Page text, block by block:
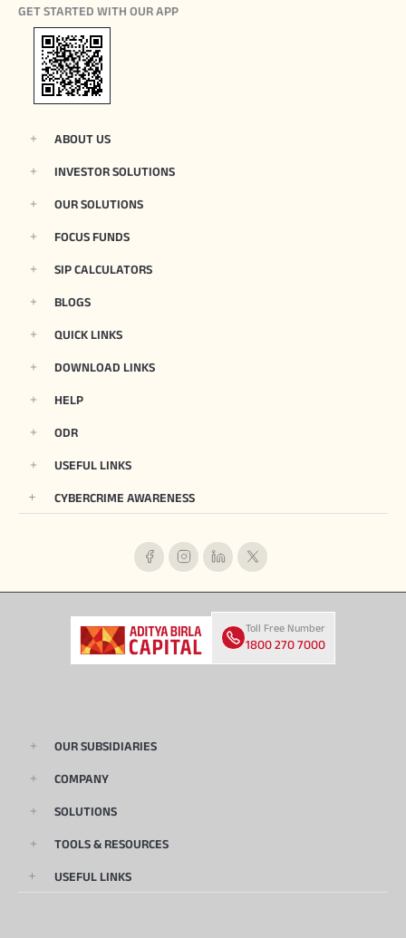
GET STARTED WITH OUR APP
ABOUT US
INVESTOR SOLUTIONS
OUR SOLUTIONS
FOCUS FUNDS
SIP CALCULATORS
BLOGS
QUICK LINKS
DOWNLOAD LINKS
HELP
ODR
USEFUL LINKS
CYBERCRIME AWARENESS
Toll Free Number
1800 270 7000
OUR SUBSIDIARIES
COMPANY
SOLUTIONS
TOOLS & RESOURCES
USEFUL LINKS